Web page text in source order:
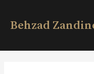
contentBehzad